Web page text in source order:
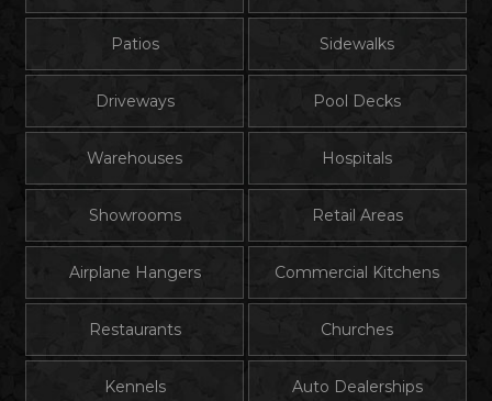
Patios Sidewalks
Driveways Pool Decks
Warehouses Hospitals
Showrooms Retail Areas
Airplane Hangers Commercial Kitchens
Restaurants Churches
Kennels Auto Dealerships